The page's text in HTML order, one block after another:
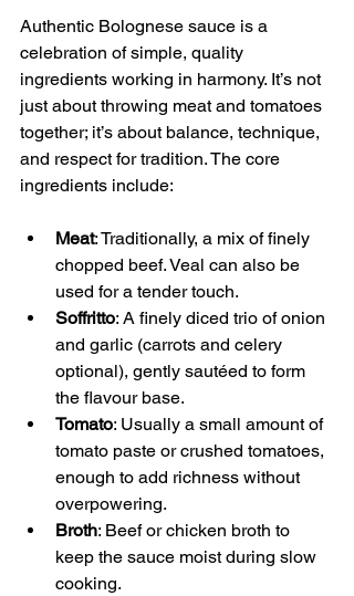
Authentic Bolognese sauce is a
celebration of simple, quality
ingredients working in harmony. It’s not
just about throwing meat and tomatoes
together; it’s about balance, technique,
and respect for tradition. The core
ingredients include:
Meat: Traditionally, a mix of finely
chopped beef. Veal can also be
used for a tender touch.
Soffritto: A finely diced trio of onion
and garlic (carrots and celery
optional), gently sautéed to form
the flavour base.
Tomato: Usually a small amount of
tomato paste or crushed tomatoes,
enough to add richness without
overpowering.
Broth: Beef or chicken broth to
keep the sauce moist during slow
cooking.